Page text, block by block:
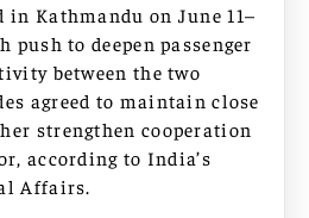
Kathmandu on June 11–
push to deepen passenger
between the two
agreed to maintain close
strengthen cooperation
according to India’s
Affairs.